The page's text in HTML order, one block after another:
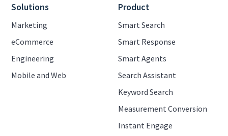
Solutions
Marketing
eCommerce
Engineering
Mobile and Web
Product
Smart Search
Smart Response
Smart Agents
Search Assistant
Keyword Search
Measurement Conversion
Instant Engage